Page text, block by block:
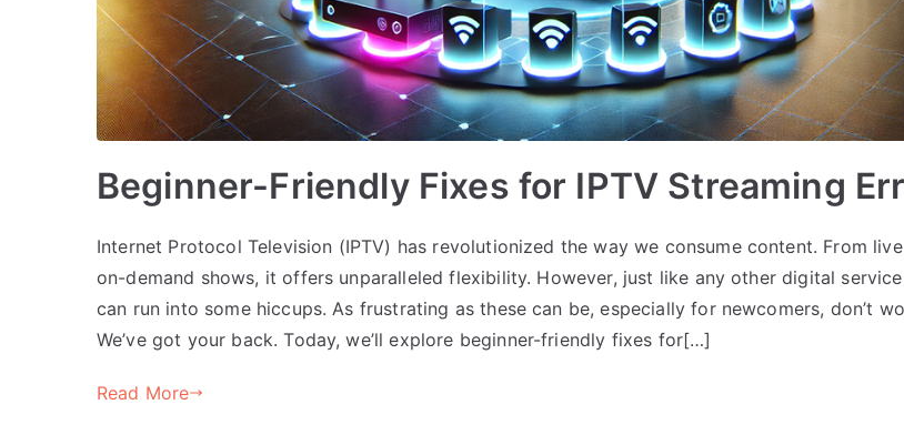
Beginner-Friendly Fixes for IPTV Streaming
Internet Protocol Television (IPTV) has revolutionized the way we consume content. From
on-demand shows, it offers unparalleled flexibility. However, just like any other digital
can run into some hiccups. As frustrating as these can be, especially for newcomers, don’t
We’ve got your back. Today, we’ll explore beginner-friendly fixes for[…]
Read More